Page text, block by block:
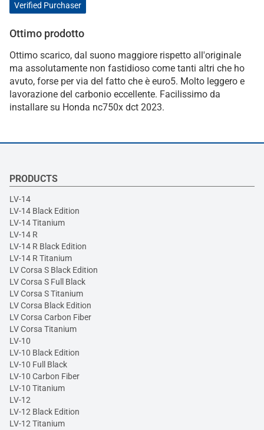
Verified Purchaser
Ottimo prodotto
Ottimo scarico, dal suono maggiore rispetto all'originale
ma assolutamente non fastidioso come tanti altri che ho
avuto, forse per via del fatto che è euro5. Molto leggero e
lavorazione del carbonio eccellente. Facilissimo da
installare su Honda nc750x dct 2023.
PRODUCTS
LV-14
LV-14 Black Edition
LV-14 Titanium
LV-14 R
LV-14 R Black Edition
LV-14 R Titanium
LV Corsa S Black Edition
LV Corsa S Full Black
LV Corsa S Titanium
LV Corsa Black Edition
LV Corsa Carbon Fiber
LV Corsa Titanium
LV-10
LV-10 Black Edition
LV-10 Full Black
LV-10 Carbon Fiber
LV-10 Titanium
LV-12
LV-12 Black Edition
LV-12 Titanium